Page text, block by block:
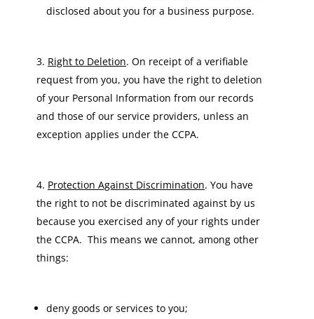
disclosed about you for a business purpose.
Right to Deletion. On receipt of a verifiable
request from you, you have the right to deletion
of your Personal Information from our records
and those of our service providers, unless an
exception applies under the CCPA.
Protection Against Discrimination. You have
the right to not be discriminated against by us
because you exercised any of your rights under
the CCPA. This means we cannot, among other
things:
deny goods or services to you;